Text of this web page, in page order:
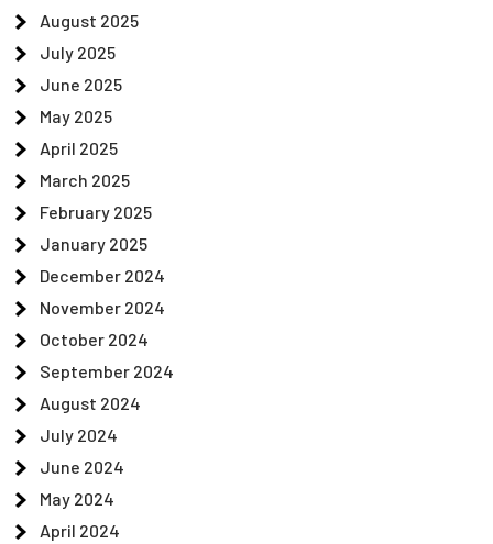
August 2025
July 2025
June 2025
May 2025
April 2025
March 2025
February 2025
January 2025
December 2024
November 2024
October 2024
September 2024
August 2024
July 2024
June 2024
May 2024
April 2024